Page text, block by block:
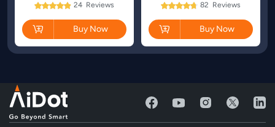
Rating:
98% 24 Reviews
Buy Now
Rating:
95% 82 Reviews
Buy Now